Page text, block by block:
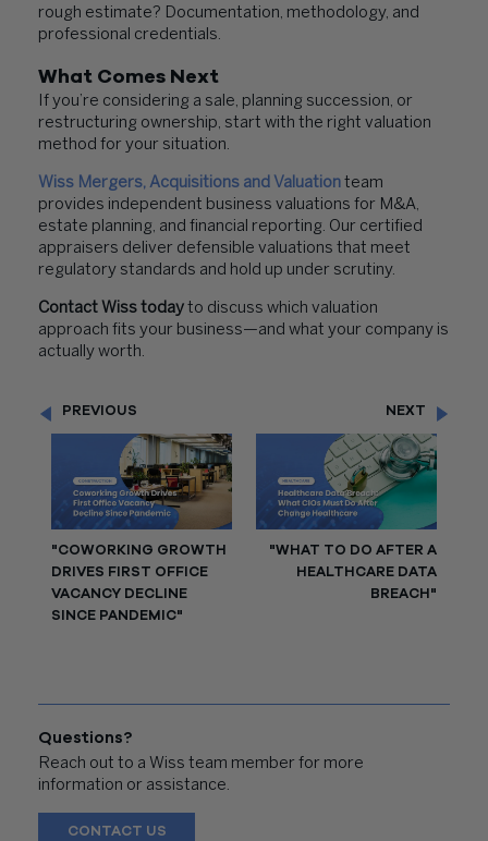
rough estimate? Documentation, methodology, and
professional credentials.
What Comes Next
If you’re considering a sale, planning succession, or
restructuring ownership, start with the right valuation
method for your situation.
Wiss Mergers, Acquisitions and Valuation team
provides independent business valuations for M&A,
estate planning, and financial reporting. Our certified
appraisers deliver defensible valuations that meet
regulatory standards and hold up under scrutiny.
Contact Wiss today to discuss which valuation
approach fits your business—and what your company is
actually worth.
PREVIOUS
"COWORKING GROWTH
DRIVES FIRST OFFICE
VACANCY DECLINE
SINCE PANDEMIC"
NEXT
"WHAT TO DO AFTER A
HEALTHCARE DATA
BREACH"
Questions?
Reach out to a Wiss team member for more
information or assistance.
CONTACT US